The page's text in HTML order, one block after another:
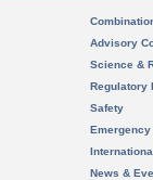
Advisory
Science &
Regulatory
Safety
News &